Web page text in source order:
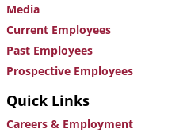
Media
Current Employees
Past Employees
Prospective Employees
Quick Links
Careers & Employment